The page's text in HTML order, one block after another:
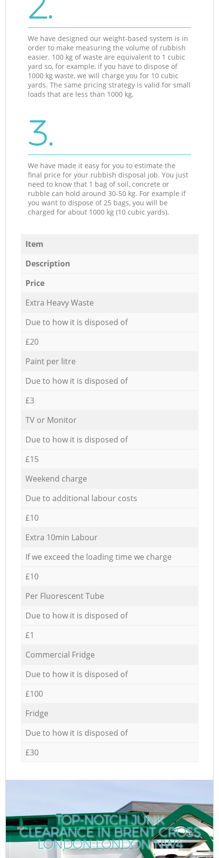
We have designed our weight-based system is in
order to make measuring the volume of rubbish
easier. 100 kg of waste are equivalent to 1 cubic
yard so, for example, if you have to dispose of
1000 kg waste, we will charge you for 10 cubic
yards. The same pricing strategy is valid for small
loads that are less than 1000 kg.
3.
We have made it easy for you to estimate the
final price for your rubbish disposal job. You just
need to know that 1 bag of soil, concrete or
rubble can hold around 30-50 kg. For example if
you want to dispose of 25 bags, you will be
charged for about 1000 kg (10 cubic yards).
Item
Description
Price
Extra Heavy Waste
Due to how it is disposed of
£20
Paint per litre
Due to how it is disposed of
£3
TV or Monitor
Due to how it is disposed of
£15
Weekend charge
Due to additional labour costs
£10
Extra 10min Labour
If we exceed the loading time we charge
£10
Per Fluorescent Tube
Due to how it is disposed of
£1
Commercial Fridge
Due to how it is disposed of
£100
Fridge
Due to how it is disposed of
£30
TOP-NOTCH JUNK
CLEARANCE IN BRENT CROSS
LONDON LONDON NW4